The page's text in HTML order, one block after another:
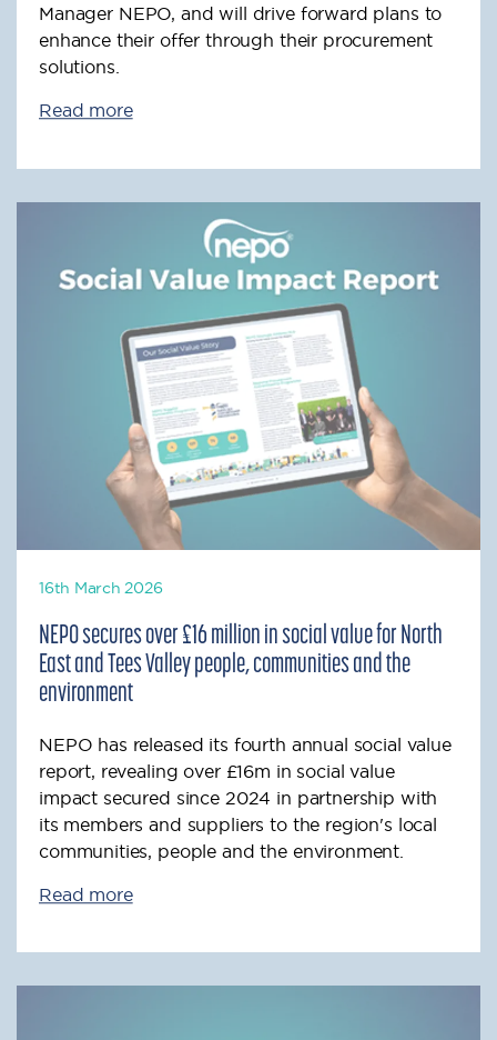
Manager NEPO, and will drive forward plans to
enhance their offer through their procurement
solutions.
Read more
16th March 2026
NEPO secures over £16 million in social value for North
East and Tees Valley people, communities and the
environment
NEPO has released its fourth annual social value
report, revealing over £16m in social value
impact secured since 2024 in partnership with
its members and suppliers to the region's local
communities, people and the environment.
Read more